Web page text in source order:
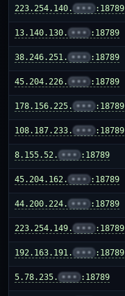
223.254.140. ••• :18789
13.140.130. ••• :18789
38.246.251. ••• :18789
45.204.226. ••• :18789
178.156.225. ••• :18789
108.187.233. ••• :18789
8.155.52. ••• :18789
45.204.162. ••• :18789
44.200.224. ••• :18789
223.254.149. ••• :18789
192.163.191. ••• :18789
5.78.235. ••• :18789